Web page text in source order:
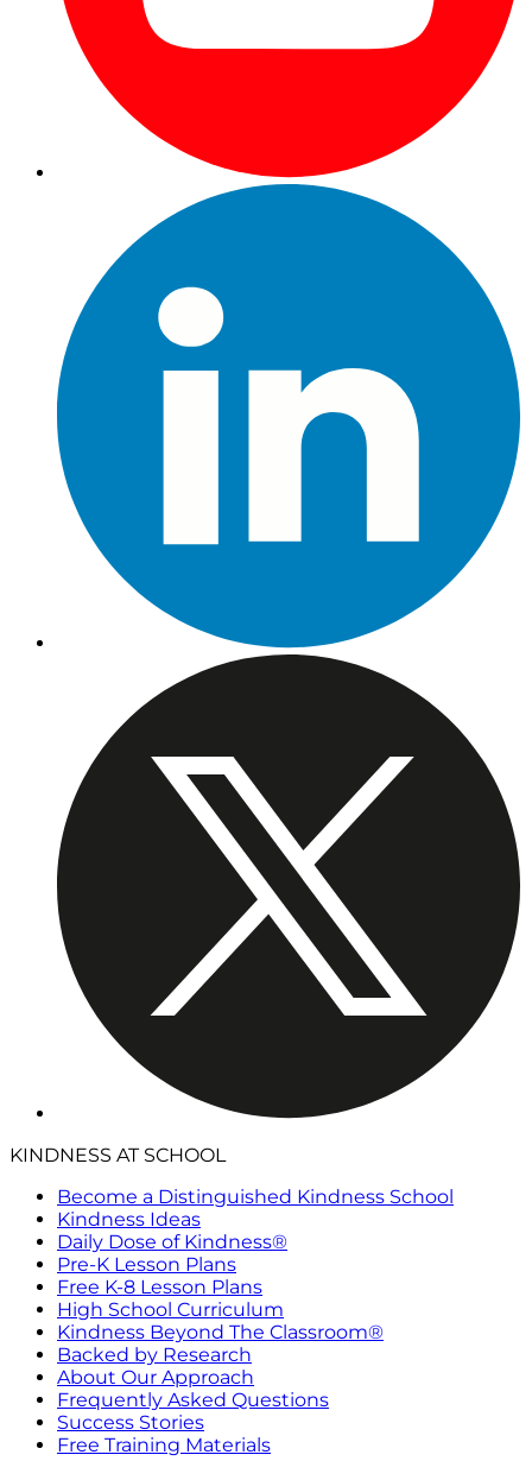
KINDNESS AT SCHOOL
Become a Distinguished Kindness School
Kindness Ideas
Daily Dose of Kindness®
Pre-K Lesson Plans
Free K-8 Lesson Plans
High School Curriculum
Kindness Beyond The Classroom®
Backed by Research
About Our Approach
Frequently Asked Questions
Success Stories
Free Training Materials